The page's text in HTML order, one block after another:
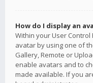
How do I display an
Within your User Control
avatar by using one of
Gallery, Remote or
enable avatars and to
made available. If you